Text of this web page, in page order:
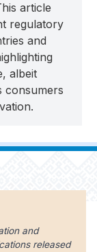
article
regulatory
and
albeit
consumers
and
released